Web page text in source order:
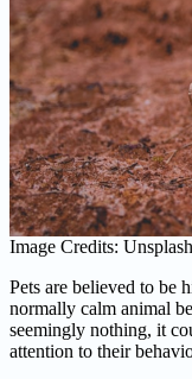
Image Credits: Unsplash
Pets are believed to be
normally calm animal
seemingly nothing, it
attention to their